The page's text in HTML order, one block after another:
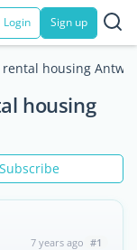
Login Sign up
housing
housing
Subscribe
7 years ago #1